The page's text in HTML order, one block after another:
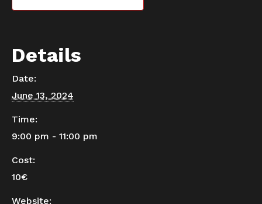
Details
Date:
June 13, 2024
Time:
9:00 pm - 11:00 pm
Cost:
10€
Website: